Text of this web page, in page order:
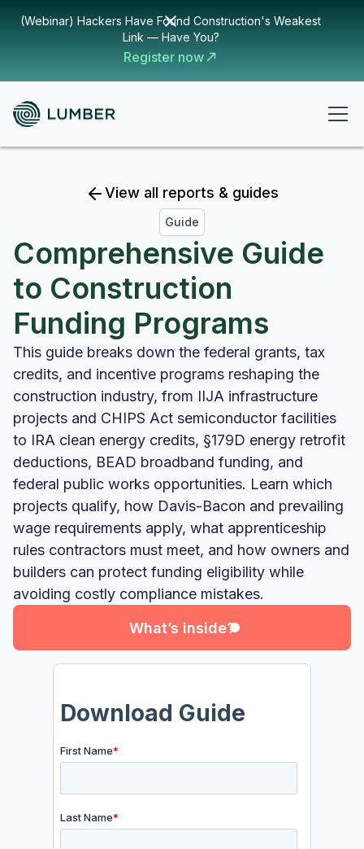
(Webinar) Hackers Have Found Construction's Weakest
Link — Have You?
Register now
View all reports & guides
Guide
Comprehensive Guide
to Construction
Funding Programs
This guide breaks down the federal grants, tax
credits, and incentive programs reshaping the
construction industry, from IIJA infrastructure
projects and CHIPS Act semiconductor facilities
to IRA clean energy credits, §179D energy retrofit
deductions, BEAD broadband funding, and
federal public works opportunities. Learn which
projects qualify, how Davis-Bacon and prevailing
wage requirements apply, what apprenticeship
rules contractors must meet, and how owners and
builders can protect funding eligibility while
avoiding costly compliance mistakes.
What’s inside?
What’s inside?